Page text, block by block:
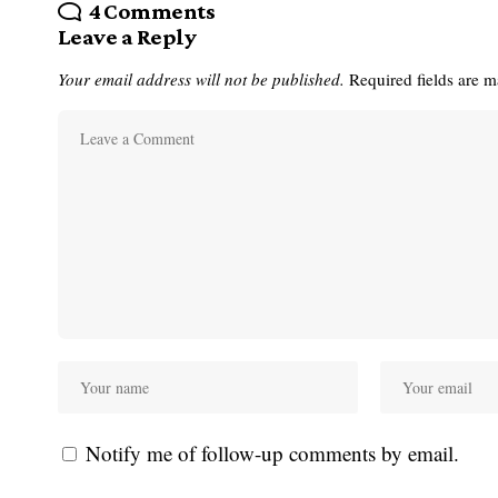
4 Comments
Leave a Reply
Your email address will not be published. Required fields are
Notify me of follow-up comments by email.